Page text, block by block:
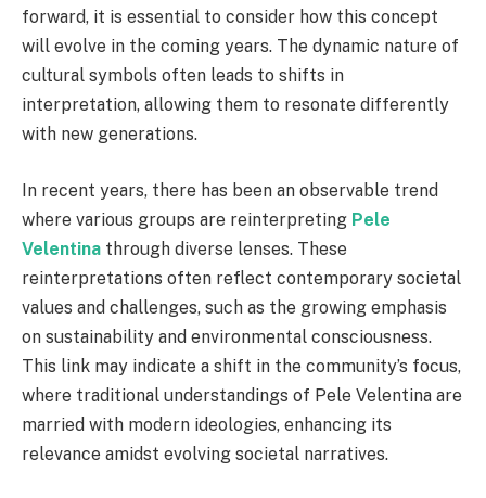
forward, it is essential to consider how this concept
will evolve in the coming years. The dynamic nature of
cultural symbols often leads to shifts in
interpretation, allowing them to resonate differently
with new generations.
In recent years, there has been an observable trend
where various groups are reinterpreting Pele
Velentina through diverse lenses. These
reinterpretations often reflect contemporary societal
values and challenges, such as the growing emphasis
on sustainability and environmental consciousness.
This link may indicate a shift in the community’s focus,
where traditional understandings of Pele Velentina are
married with modern ideologies, enhancing its
relevance amidst evolving societal narratives.